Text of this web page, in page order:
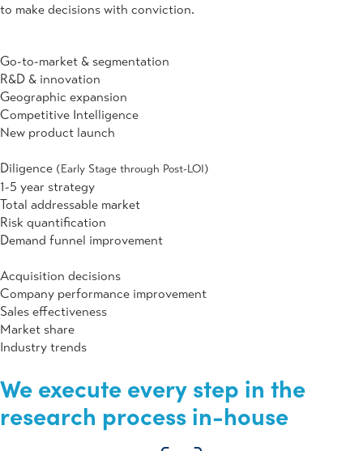
to make decisions with conviction.
Go-to-market & segmentation
R&D & innovation
Geographic expansion
Competitive Intelligence
New product launch
Diligence (Early Stage through Post-LOI)
1-5 year strategy
Total addressable market
Risk quantification
Demand funnel improvement
Acquisition decisions
Company performance improvement
Sales effectiveness
Market share
Industry trends
We execute every step in the
research process in-house